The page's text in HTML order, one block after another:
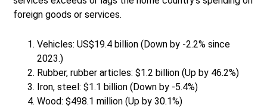
foreign goods or services.
Vehicles: US$19.4 billion (Down by -2.2% since
2023.)
Rubber, rubber articles: $1.2 billion (Up by 46.2%)
Iron, steel: $1.1 billion (Down by -5.4%)
Wood: $498.1 million (Up by 30.1%)